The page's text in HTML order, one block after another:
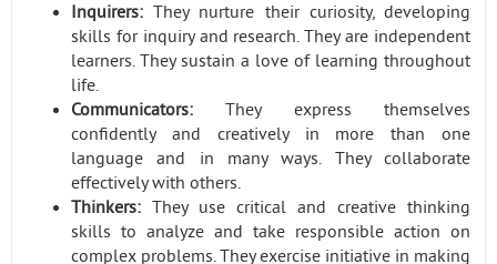
Inquirers: They nurture their curiosity, developing
skills for inquiry and research. They are independent
learners. They sustain a love of learning throughout
life.
Communicators: They express themselves
confidently and creatively in more than one
language and in many ways. They collaborate
effectively with others.
Thinkers: They use critical and creative thinking
skills to analyze and take responsible action on
complex problems. They exercise initiative in making